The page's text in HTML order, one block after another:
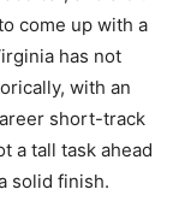
come up with a
has not
with an
short-track
a tall task ahead
solid finish.